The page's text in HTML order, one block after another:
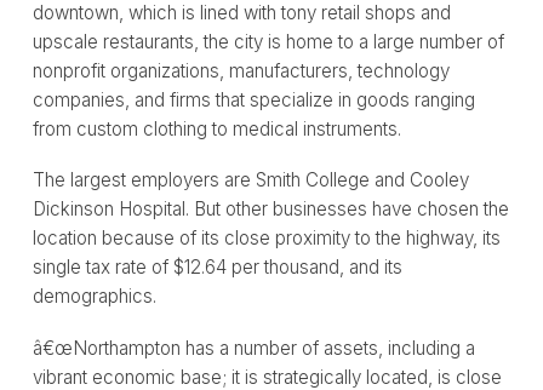
downtown, which is lined with tony retail shops and
upscale restaurants, the city is home to a large number of
nonprofit organizations, manufacturers, technology
companies, and firms that specialize in goods ranging
from custom clothing to medical instruments.
The largest employers are Smith College and Cooley
Dickinson Hospital. But other businesses have chosen the
location because of its close proximity to the highway, its
single tax rate of $12.64 per thousand, and its
demographics.
â€œNorthampton has a number of assets, including a
vibrant economic base; it is strategically located, is close